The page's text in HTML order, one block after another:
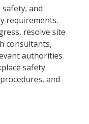
and
requirements.
resolve site
consultants,
authorities.
safety
and